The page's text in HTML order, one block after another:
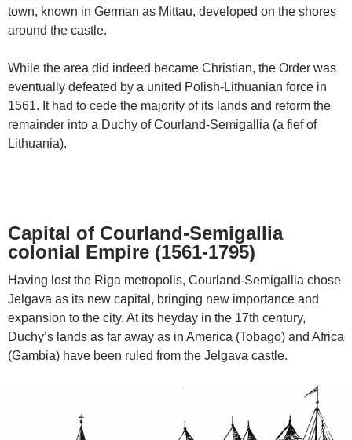
town, known in German as Mittau, developed on the shores
around the castle.
While the area did indeed became Christian, the Order was
eventually defeated by a united Polish-Lithuanian force in
1561. It had to cede the majority of its lands and reform the
remainder into a Duchy of Courland-Semigallia (a fief of
Lithuania).
Capital of Courland-Semigallia
colonial Empire (1561-1795)
Having lost the Riga metropolis, Courland-Semigallia chose
Jelgava as its new capital, bringing new importance and
expansion to the city. At its heyday in the 17th century,
Duchy’s lands as far away as in America (Tobago) and Africa
(Gambia) have been ruled from the Jelgava castle.